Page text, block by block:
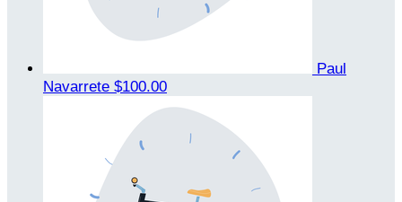
Paul
Navarrete $100.00